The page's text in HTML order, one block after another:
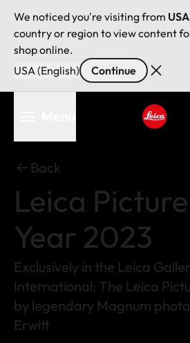
We noticed you're visiting from USA
country or region to view content
shop online.
USA (English)
Continue
Back
Leica
Year 2023
Exclusively in the Leica
International: The Leica
by legendary Magnum
Erwitt